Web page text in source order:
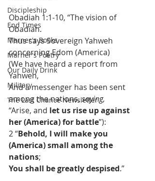
Discipleship
End Times
Marner's Books
Marner's Poetry
Our Daily Drink
Military
The Last Chance Newsletter
Obadiah 1:1-10, “The vision of
Obadiah.
Thus says Sovereign Yahweh
concerning Edom (America)
(We have heard a report from
Yahweh,
And a messenger has been sent
among the nations, saying,
“Arise, and let us rise up against
her (America) for battle”):
2 “Behold, I will make you
(America) small among the
nations;
You shall be greatly despised.”